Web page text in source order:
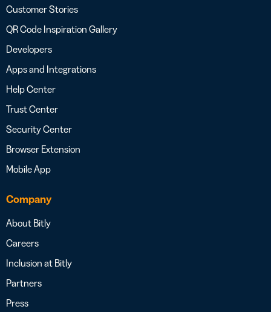
Customer Stories
QR Code Inspiration Gallery
Developers
Apps and Integrations
Help Center
Trust Center
Security Center
Browser Extension
Mobile App
Company
About Bitly
Careers
Inclusion at Bitly
Partners
Press